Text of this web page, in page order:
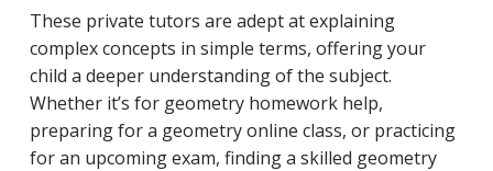
These private tutors are adept at explaining
complex concepts in simple terms, offering your
child a deeper understanding of the subject.
Whether it’s for geometry homework help,
preparing for a geometry online class, or practicing
for an upcoming exam, finding a skilled geometry